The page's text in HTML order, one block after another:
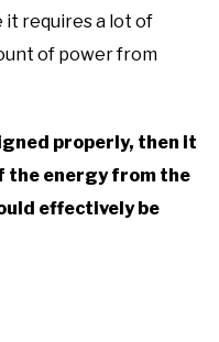
it requires a lot of
of power from
properly, then it
the energy from the
effectively be